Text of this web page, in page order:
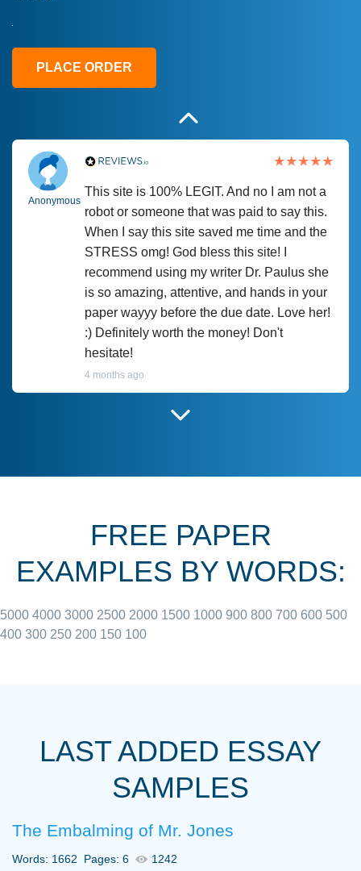
PLACE ORDER
Anonymous
This site is 100% LEGIT. And no I am not a
robot or someone that was paid to say this.
When I say this site saved me time and the
STRESS omg! God bless this site! I
recommend using my writer Dr. Paulus she
is so amazing, attentive, and hands in your
paper wayyy before the due date. Love her!
:) Definitely worth the money! Don't
hesitate!
4 months ago
June 27, 2022
always resolved them in a professional
with 4 kids and 2 full-time jobs I could not
Thank you
Dec 5th, 2021
FREE PAPER
EXAMPLES BY WORDS:
5000 4000 3000 2500 2000 1500 1000 900 800 700 600 500
400 300 250 200 150 100
LAST ADDED ESSAY
SAMPLES
The Embalming of Mr. Jones
Words: 1662 Pages: 6 1242